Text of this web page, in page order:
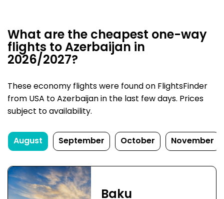
What are the cheapest one-way
flights to Azerbaijan in
2026/2027?
These economy flights were found on FlightsFinder
from USA to Azerbaijan in the last few days. Prices
subject to availability.
August September October November